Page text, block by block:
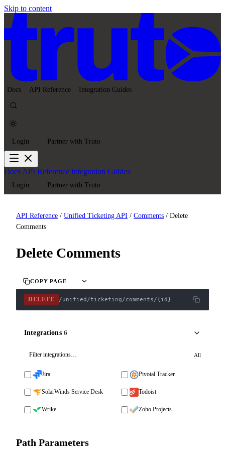
Skip to content
Docs API Reference Integration Guides
Login Partner with Truto
DocsAPI Reference Integration Guides
Login Partner with Truto
API Reference / Unified Ticketing API / Comments / Delete
Comments
Delete Comments
COPY PAGE
DELETE /unified/ticketing/comments/{id}
Integrations 6
All
Jira Pivotal Tracker
SolarWinds Service Desk Todoist
Wrike Zoho Projects
Path Parameters